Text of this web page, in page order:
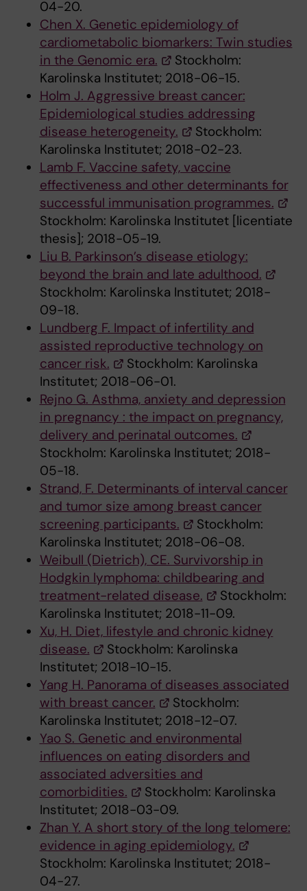
04-20.
Chen X. Genetic epidemiology of
cardiometabolic biomarkers: Twin studies
in the Genomic era.
Stockholm:
Karolinska Institutet; 2018-06-15.
Holm J. Aggressive breast cancer:
Epidemiological studies addressing
disease heterogeneity.
Stockholm:
Karolinska Institutet; 2018-02-23.
Lamb F. Vaccine safety, vaccine
effectiveness and other determinants for
successful immunisation programmes.
Stockholm: Karolinska Institutet [licentiate
thesis]; 2018-05-19.
Liu B. Parkinson’s disease etiology:
beyond the brain and late adulthood.
Stockholm: Karolinska Institutet; 2018-
09-18.
Lundberg F. Impact of infertility and
assisted reproductive technology on
cancer risk.
Stockholm: Karolinska
Institutet; 2018-06-01.
Rejno G. Asthma, anxiety and depression
in pregnancy : the impact on pregnancy,
delivery and perinatal outcomes.
Stockholm: Karolinska Institutet; 2018-
05-18.
Strand, F. Determinants of interval cancer
and tumor size among breast cancer
screening participants.
Stockholm:
Karolinska Institutet; 2018-06-08.
Weibull (Dietrich), CE. Survivorship in
Hodgkin lymphoma: childbearing and
treatment-related disease.
Stockholm:
Karolinska Institutet; 2018-11-09.
Xu, H. Diet, lifestyle and chronic kidney
disease.
Stockholm: Karolinska
Institutet; 2018-10-15.
Yang H. Panorama of diseases associated
with breast cancer.
Stockholm:
Karolinska Institutet; 2018-12-07.
Yao S. Genetic and environmental
influences on eating disorders and
associated adversities and
comorbidities.
Stockholm: Karolinska
Institutet; 2018-03-09.
Zhan Y. A short story of the long telomere:
evidence in aging epidemiology.
Stockholm: Karolinska Institutet; 2018-
04-27.